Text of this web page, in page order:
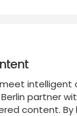
intelligent
partner
content. By